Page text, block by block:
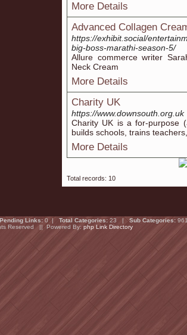
More Details
Advanced Collagen
https://exhibit.social/
big-boss-marathi-season-5/
Allure commerce writer
Neck Cream
More Details
Charity UK
https://www.downsouth.org.uk
Charity UK iѕ a for-purрose
builds ѕchools, trains
More Details
Total records: 10
Pending Links: 0 | Total Categories: 23 | Sub Categories:
Reserved || Powered By: php Link Directory